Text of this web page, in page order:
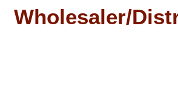
Wholesaler/